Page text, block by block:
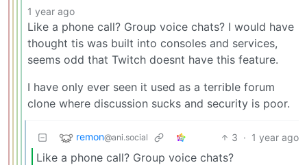
1 year ago
Like a phone call? Group voice chats? I would have
thought tis was built into consoles and services,
seems odd that Twitch doesnt have this feature.
I have only ever seen it used as a terrible forum
clone where discussion sucks and security is poor.
remon@ani.social 3 · 1 year ago
Like a phone call? Group voice chats?